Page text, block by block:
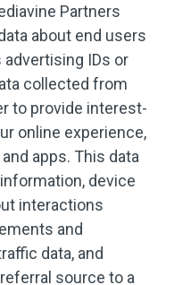
Partners
about end users
IDs or
collected from
to provide interest-
online experience,
apps. This data
device
interactions
and
data, and
source to a